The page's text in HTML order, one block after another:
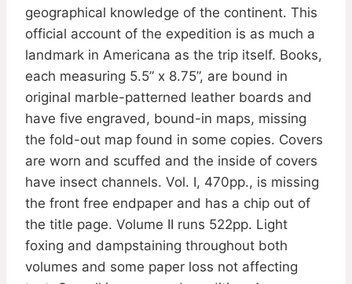
geographical knowledge of the continent. This
official account of the expedition is as much a
landmark in Americana as the trip itself. Books,
each measuring 5.5” x 8.75”, are bound in
original marble-patterned leather boards and
have five engraved, bound-in maps, missing
the fold-out map found in some copies. Covers
are worn and scuffed and the inside of covers
have insect channels. Vol. I, 470pp., is missing
the front free endpaper and has a chip out of
the title page. Volume II runs 522pp. Light
foxing and dampstaining throughout both
volumes and some paper loss not affecting